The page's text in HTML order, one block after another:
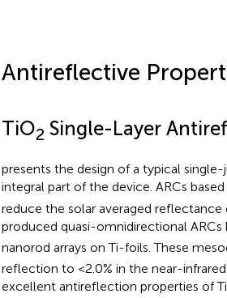
Antireflective
TiO2 Single-Layer
presents the design of a typical
integral part of the device. ARCs
reduce the solar averaged reflectance
produced quasi-omnidirectional
nanorod arrays on Ti-foils. These
reflection to <2.0% in the near-
excellent antireflection properties of